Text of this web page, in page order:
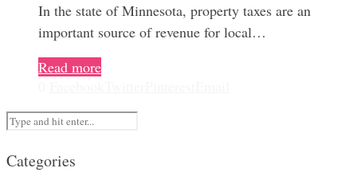
In the state of Minnesota, property taxes are an
important source of revenue for local…
Read more
Categories